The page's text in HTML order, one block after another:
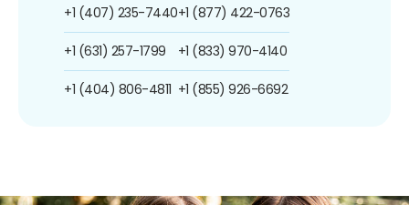
+1 (407) 235-7440
+1 (631) 257-1799
+1 (404) 806-4811
+1 (877) 422-0763
+1 (833) 970-4140
+1 (855) 926-6692